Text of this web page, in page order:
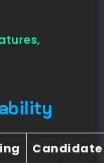
Candidate